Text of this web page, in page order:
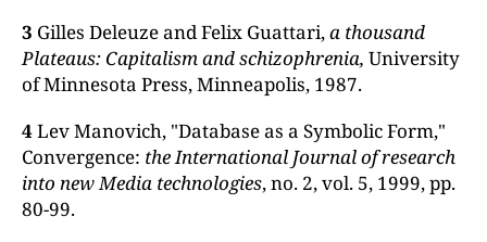
3 Gilles Deleuze and Felix Guattari,a thousand
Plateaus: Capitalism and schizophrenia, University
of Minnesota Press, Minneapolis, 1987.
4Lev Manovich, "Database as a Symbolic Form,"
Convergence: theInternational Journal of research
into new Media technologies, no. 2, vol. 5, 1999, pp.
80-99.